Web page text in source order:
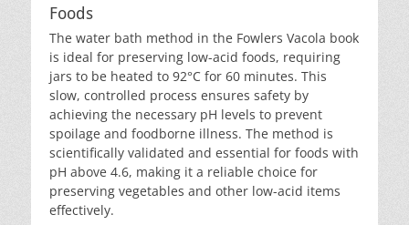
Foods
The water bath method in the Fowlers Vacola book
is ideal for preserving low-acid foods, requiring
jars to be heated to 92°C for 60 minutes. This
slow, controlled process ensures safety by
achieving the necessary pH levels to prevent
spoilage and foodborne illness. The method is
scientifically validated and essential for foods with
pH above 4.6, making it a reliable choice for
preserving vegetables and other low-acid items
effectively.